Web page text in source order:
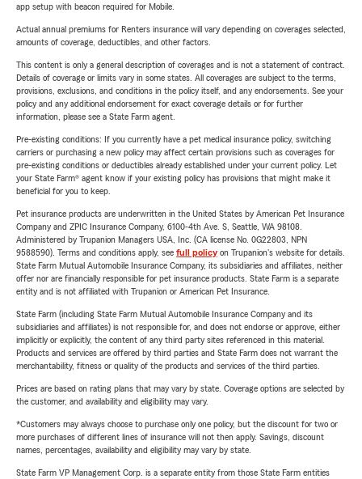
app setup with beacon required for Mobile.
Actual annual premiums for Renters insurance will vary depending on coverages selected,
amounts of coverage, deductibles, and other factors.
This content is only a general description of coverages and is not a statement of contract.
Details of coverage or limits vary in some states. All coverages are subject to the terms,
provisions, exclusions, and conditions in the policy itself, and any endorsements. See your
policy and any additional endorsement for exact coverage details or for further
information, please see a State Farm agent.
Pre-existing conditions: If you currently have a pet medical insurance policy, switching
carriers or purchasing a new policy may affect certain provisions such as coverages for
pre-existing conditions or deductibles already established under your current policy. Let
your State Farm® agent know if your existing policy has provisions that might make it
beneficial for you to keep.
Pet insurance products are underwritten in the United States by American Pet Insurance
Company and ZPIC Insurance Company, 6100-4th Ave. S, Seattle, WA 98108.
Administered by Trupanion Managers USA, Inc. (CA license No. 0G22803, NPN
9588590). Terms and conditions apply, see full policyon Trupanion's website for details.
State Farm Mutual Automobile Insurance Company, its subsidiaries and affiliates, neither
offer nor are financially responsible for pet insurance products. State Farm is a separate
entity and is not affiliated with Trupanion or American Pet Insurance.
State Farm (including State Farm Mutual Automobile Insurance Company and its
subsidiaries and affiliates) is not responsible for, and does not endorse or approve, either
implicitly or explicitly, the content of any third party sites referenced in this material.
Products and services are offered by third parties and State Farm does not warrant the
merchantability, fitness or quality of the products and services of the third parties.
Prices are based on rating plans that may vary by state. Coverage options are selected by
the customer, and availability and eligibility may vary.
*Customers may always choose to purchase only one policy, but the discount for two or
more purchases of different lines of insurance will not then apply. Savings, discount
names, percentages, availability and eligibility may vary by state.
State Farm VP Management Corp. is a separate entity from those State Farm entities